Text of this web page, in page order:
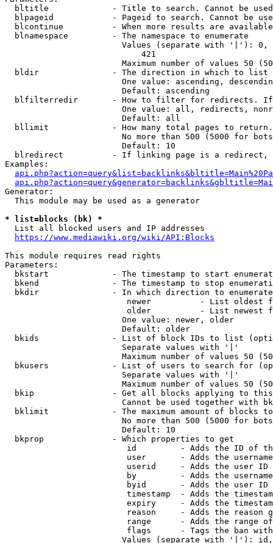
bltitle             - Title to search. Cannot be
blpageid            - Pageid to search. Cannot be
blcontinue          - When more results are
  blnamespace         - The namespace to enumerate
Values (separate with '|'):
                            421
Maximum number of values 50
  bldir               - The direction in which to list
One value: ascending,
                        Default: ascending
blfilterredir       - How to filter for redirects.
One value: all, redirects,
                        Default: all
bllimit             - How many total pages to
No more than 500 (5000 for
                        Default: 10
blredirect          - If linking page is a
Examples:
Generator:
  This module may be used as a generator
* list=blocks (bk) *
  List all blocked users and IP addresses
https://www.mediawiki.org/wiki/API:Blocks
This module requires read rights
Parameters:
bkstart             - The timestamp to start
bkend               - The timestamp to stop
  bkdir               - In which direction to enumerate
newer          - List oldest
older          - List newest
                        One value: newer, older
                        Default: older
bkids               - List of block IDs to list
                        Separate values with '|'
Maximum number of values 50
bkusers             - List of users to search for
                        Separate values with '|'
Maximum number of values 50
bkip                - Get all blocks applying to
Cannot be used together with
bklimit             - The maximum amount of blocks
No more than 500 (5000 for
                        Default: 10
  bkprop              - Which properties to get
id         - Adds the ID of
user       - Adds the
userid     - Adds the user ID
by         - Adds the
byid       - Adds the user ID
timestamp  - Adds the
expiry     - Adds the
reason     - Adds the reason
range      - Adds the range
flags      - Tags the ban
Values (separate with '|'):